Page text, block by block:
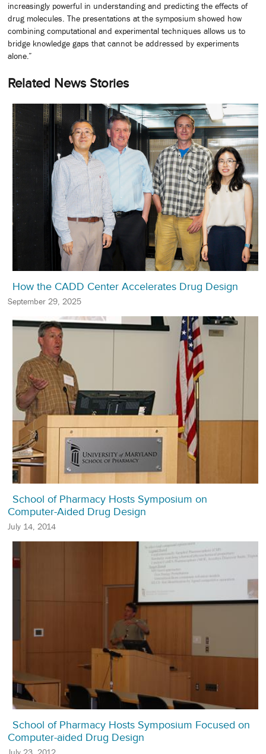
increasingly powerful in understanding and predicting the effects of
drug molecules. The presentations at the symposium showed how
combining computational and experimental techniques allows us to
bridge knowledge gaps that cannot be addressed by experiments
alone.”
Related News Stories
How the CADD Center Accelerates Drug Design
September 29, 2025
School of Pharmacy Hosts Symposium on
Computer-Aided Drug Design
July 14, 2014
School of Pharmacy Hosts Symposium Focused on
Computer-aided Drug Design
July 23, 2012